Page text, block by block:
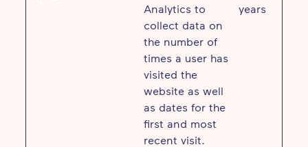
Analytics to
collect data on
the number of
times a user has
visited the
website as well
as dates for the
first and most
recent visit.
years